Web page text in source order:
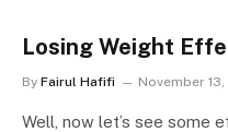
Losing Weight
By Fairul Hafifi November 13,
Well, now let’s see some